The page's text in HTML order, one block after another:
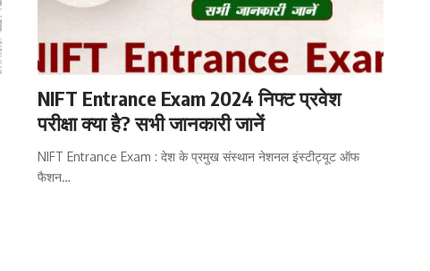
NIFT Entrance Exam 2024 निफ्ट प्रवेश
परीक्षा क्या है? सभी जानकारी जानें
NIFT Entrance Exam : देश के प्रमुख संस्थान नेशनल इंस्टीट्यूट ऑफ
फैशन…